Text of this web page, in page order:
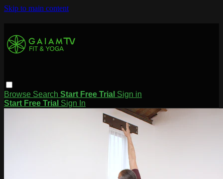
Skip to main content
Browse Search Start Free Trial Sign in
Start Free Trial Sign In